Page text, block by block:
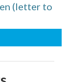
(letter to